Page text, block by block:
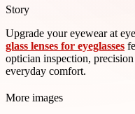
Story
Upgrade your eyewear at
glass lenses for eyeglasses
optician inspection,
everyday comfort.
More images